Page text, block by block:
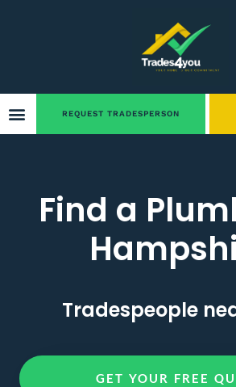
REQUEST TRADESPERSON
Find a
Tradespeople
GET YOUR FREE